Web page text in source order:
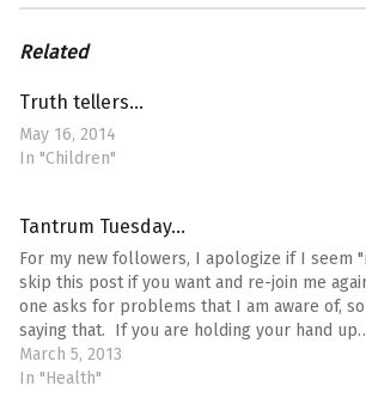
Related
Truth tellers…
May 16, 2014
In "Children"
Tantrum Tuesday…
For my new followers, I apologize if I seem
skip this post if you want and re-join me
one asks for problems that I am aware of,
saying that. If you are holding your hand
March 5, 2013
In "Health"